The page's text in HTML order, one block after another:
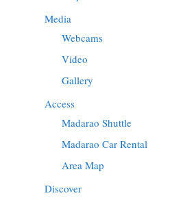
Media
Webcams
Video
Gallery
Access
Madarao Shuttle
Madarao Car Rental
Area Map
Discover